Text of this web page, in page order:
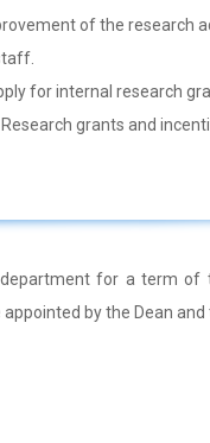
of the research
for internal research
grants and
for a term of
by the Dean and